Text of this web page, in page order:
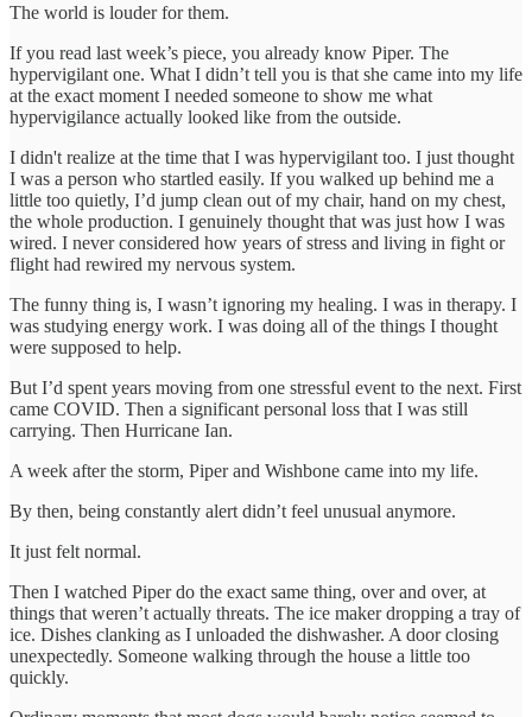
The world is louder for them.
If you read last week’s piece, you already know Piper. The
hypervigilant one. What I didn’t tell you is that she came into my life
at the exact moment I needed someone to show me what
hypervigilance actually looked like from the outside.
I didn't realize at the time that I was hypervigilant too. I just thought
I was a person who startled easily. If you walked up behind me a
little too quietly, I’d jump clean out of my chair, hand on my chest,
the whole production. I genuinely thought that was just how I was
wired. I never considered how years of stress and living in fight or
flight had rewired my nervous system.
The funny thing is, I wasn’t ignoring my healing. I was in therapy. I
was studying energy work. I was doing all of the things I thought
were supposed to help.
But I’d spent years moving from one stressful event to the next. First
came COVID. Then a significant personal loss that I was still
carrying. Then Hurricane Ian.
A week after the storm, Piper and Wishbone came into my life.
By then, being constantly alert didn’t feel unusual anymore.
It just felt normal.
Then I watched Piper do the exact same thing, over and over, at
things that weren’t actually threats. The ice maker dropping a tray of
ice. Dishes clanking as I unloaded the dishwasher. A door closing
unexpectedly. Someone walking through the house a little too
quickly.